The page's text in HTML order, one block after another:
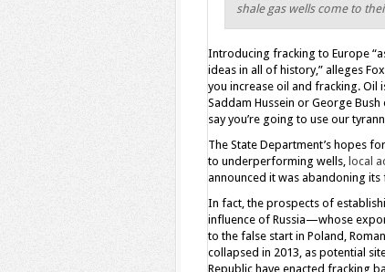
shale gas wells come to
Introducing fracking to Europe
ideas in all of history,” alleges
you increase oil and fracking.
Saddam Hussein or George
say you’re going to use our
The State Department’s hopes
to underperforming wells, local
announced it was abandoning
In fact, the prospects of
influence of Russia—whose
to the false start in Poland,
collapsed in 2013, as potential
Republic have enacted fracking